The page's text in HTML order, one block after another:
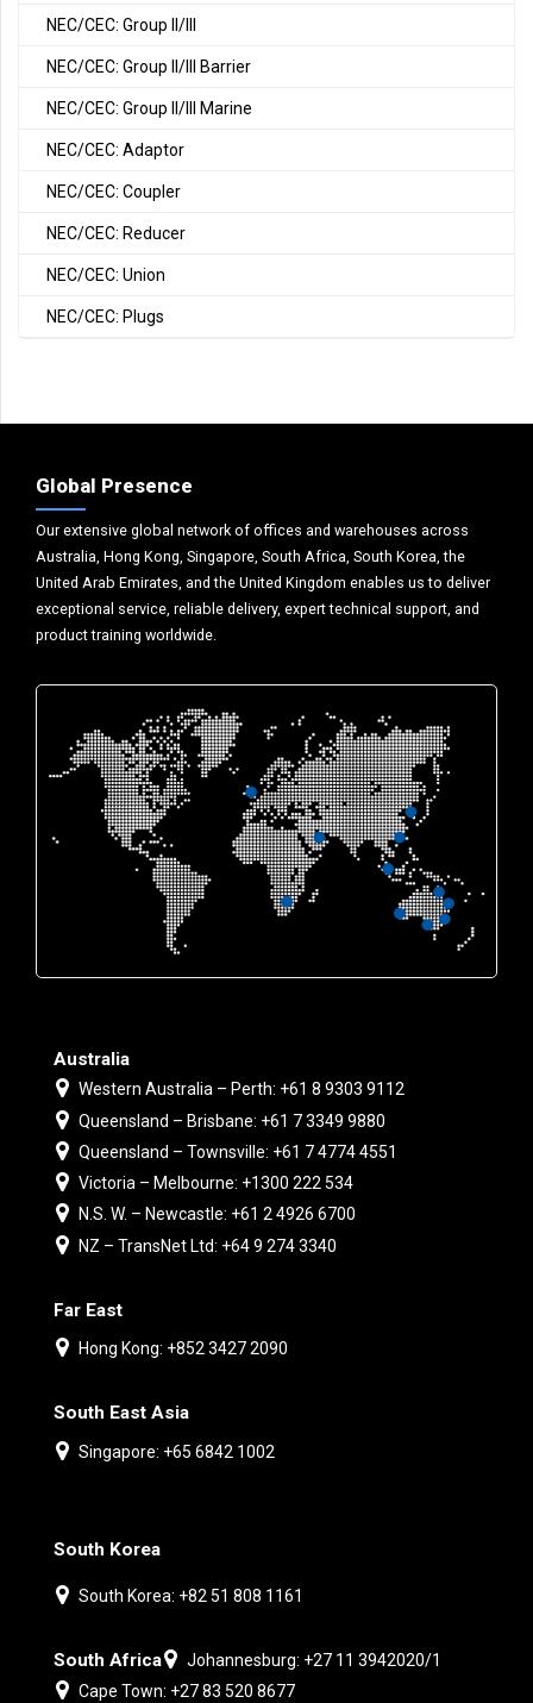
NEC/CEC: Group II/III
NEC/CEC: Group II/III Barrier
NEC/CEC: Group II/III Marine
NEC/CEC: Adaptor
NEC/CEC: Coupler
NEC/CEC: Reducer
NEC/CEC: Union
NEC/CEC: Plugs
Global Presence
Our extensive global network of offices and warehouses across
Australia, Hong Kong, Singapore, South Africa, South Korea, the
United Arab Emirates, and the United Kingdom enables us to deliver
exceptional service, reliable delivery, expert technical support, and
product training worldwide.
Australia
Western Australia – Perth: +61 8 9303 9112
Queensland – Brisbane: +61 7 3349 9880
Queensland – Townsville: +61 7 4774 4551
Victoria – Melbourne: +1300 222 534
N.S. W. – Newcastle: +61 2 4926 6700
NZ – TransNet Ltd: +64 9 274 3340
Far East
Hong Kong: +852 3427 2090
South East Asia
Singapore: +65 6842 1002
South Korea
South Korea: +82 51 808 1161
South Africa
Johannesburg: +27 11 3942020/1
Cape Town: +27 83 520 8677